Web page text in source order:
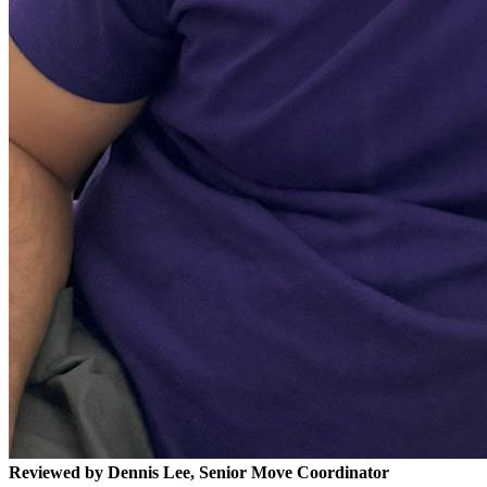
Reviewed by Dennis Lee, Senior Move Coordinator